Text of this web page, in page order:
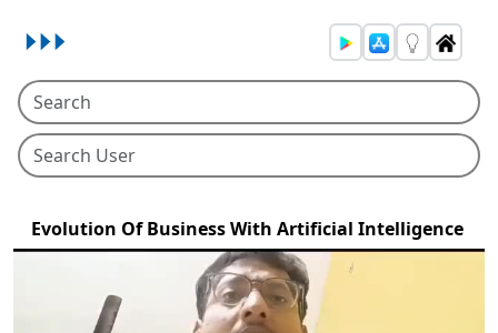
Evolution Of Business With Artificial Intelligence